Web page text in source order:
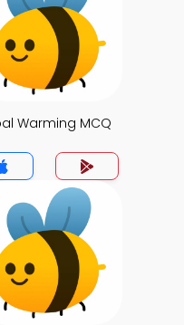
Warming MCQ